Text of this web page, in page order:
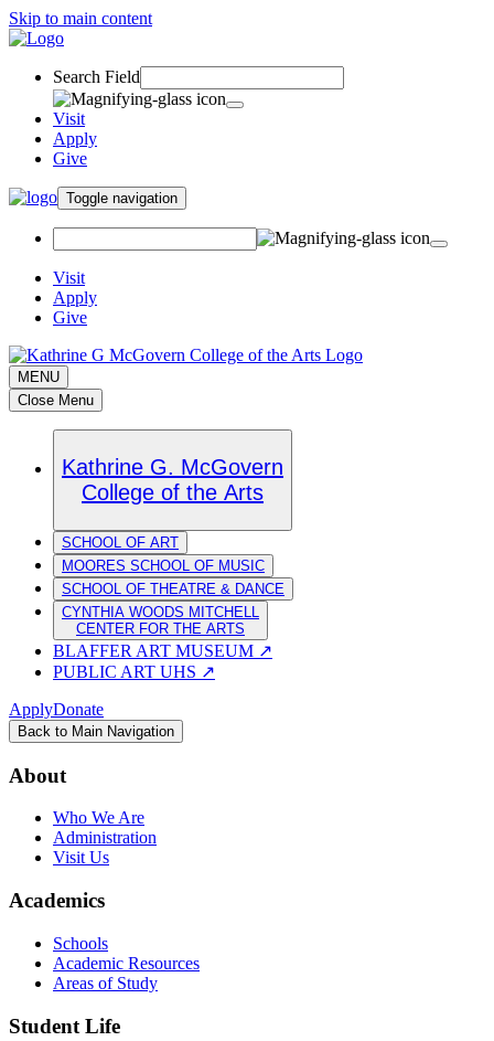
Skip to main content
Search Field
Visit
Apply
Give
Toggle navigation
Visit
Apply
Give
MENU
Close Menu
Kathrine G. McGovern
College of the Arts
SCHOOL OF ART
MOORES SCHOOL OF MUSIC
SCHOOL OF THEATRE & DANCE
CYNTHIA WOODS MITCHELL
CENTER FOR THE ARTS
BLAFFER ART MUSEUM ↗
PUBLIC ART UHS ↗
ApplyDonate
Back to Main Navigation
About
Who We Are
Administration
Visit Us
Academics
Schools
Academic Resources
Areas of Study
Student Life